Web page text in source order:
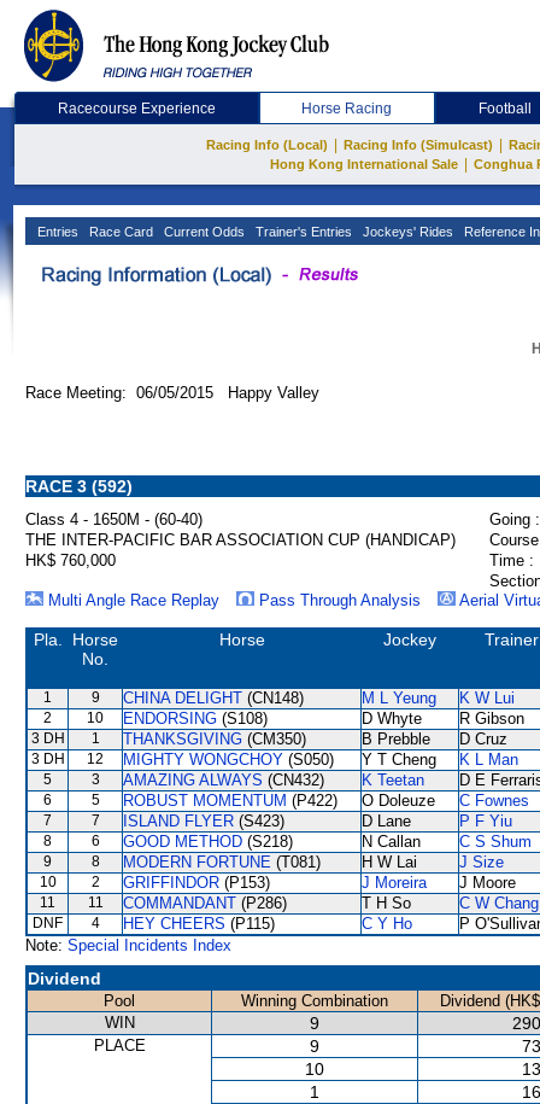
Racecourse Experience Horse Racing Football
Racing Info (Local) Racing Info (Simulcast)
Hong Kong International Sale
Conghua
Entries Race Card Current Odds Trainer's Entries Jockeys' Rides Reference
Race Meeting: 06/05/2015 Happy Valley
RACE 3 (592)
Class 4 - 1650M - (60-40)
Going :
THE INTER-PACIFIC BAR ASSOCIATION CUP (HANDICAP)
HK$ 760,000
Time :
Multi Angle Race Replay
Pass Through Analysis Aerial
Pla.
Horse
No.
Horse Jockey Trainer
1 9 CHINA DELIGHT (CN148) M L Yeung K W Lui
2 10 ENDORSING (S108) D Whyte R Gibson
3 DH 1 THANKSGIVING (CM350) B Prebble D Cruz
3 DH 12 MIGHTY WONGCHOY (S050) Y T Cheng K L Man
5 3 AMAZING ALWAYS (CN432) K Teetan D E
6 5 ROBUST MOMENTUM (P422) O Doleuze C Fownes
7 7 ISLAND FLYER (S423) D Lane P F Yiu
8 6 GOOD METHOD (S218) N Callan C S Shum
9 8 MODERN FORTUNE (T081) H W Lai J Size
10 2 GRIFFINDOR (P153) J Moreira J Moore
11 11 COMMANDANT (P286) T H So C W Chang
DNF 4 HEY CHEERS (P115) C Y Ho
P
Note: Special Incidents Index
Dividend
Pool Winning Combination
Dividend
WIN
9
PLACE 9
10
1